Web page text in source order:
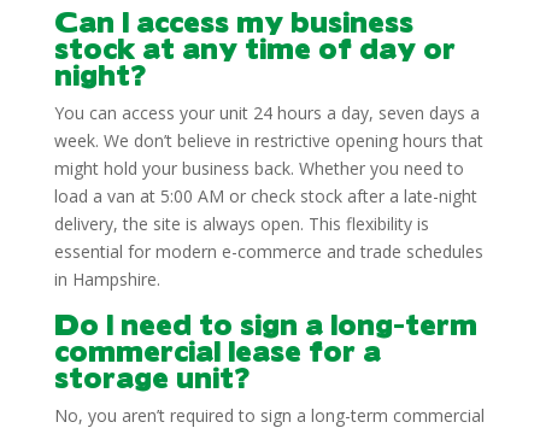
Can I access my business
stock at any time of day or
night?
You can access your unit 24 hours a day, seven days a
week. We don’t believe in restrictive opening hours that
might hold your business back. Whether you need to
load a van at 5:00 AM or check stock after a late-night
delivery, the site is always open. This flexibility is
essential for modern e-commerce and trade schedules
in Hampshire.
Do I need to sign a long-term
commercial lease for a
storage unit?
No, you aren’t required to sign a long-term commercial